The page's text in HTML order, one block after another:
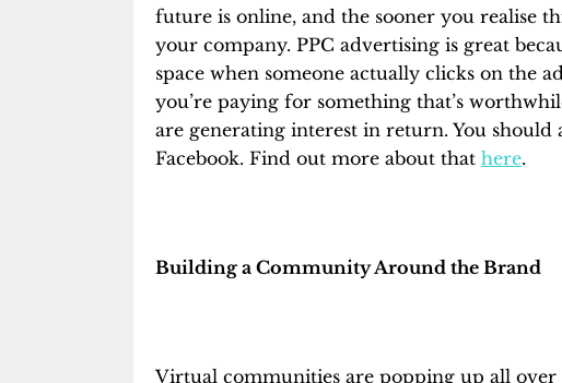
future is online, and the sooner you realise
your company. PPC advertising is great
space when someone actually clicks on the
you’re paying for something that’s
are generating interest in return. You should
Facebook. Find out more about that here.
Building a Community Around the Brand
Virtual communities are popping up all over